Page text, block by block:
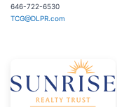
646-722-6530
TCG@DLPR.com